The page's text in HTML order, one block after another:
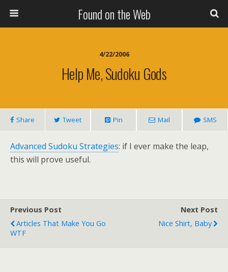
Found on the Web
4/22/2006
Help Me, Sudoku Gods
Share Tweet Pin Mail SMS
Advanced Sudoku Strategies: if I ever make the leap,
this will prove useful.
Previous Post
Articles That Make You Go
WTF
Next Post
Nice Shirt, Baby